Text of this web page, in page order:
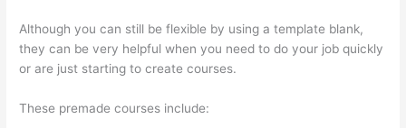
Although you can still be flexible by using a template blank,
they can be very helpful when you need to do your job quickly
or are just starting to create courses.
These premade courses include: